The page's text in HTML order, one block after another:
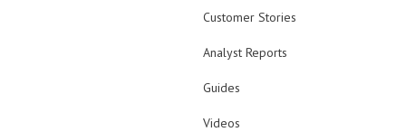
Customer Stories
Analyst Reports
Guides
Videos